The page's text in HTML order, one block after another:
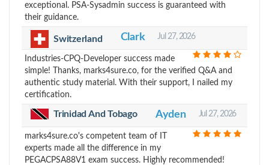
exceptional. PSA-Sysadmin success is guaranteed with
their guidance.
Switzerland Clark Jul 27, 2026
Industries-CPQ-Developer success made
simple! Thanks, marks4sure.co, for the verified Q&A and
authentic study material. With their support, I nailed my
certification.
Trinidad And Tobago Ayden Jul 27, 2026
marks4sure.co's competent team of IT
experts made all the difference in my
PEGACPSA88V1 exam success. Highly recommended!